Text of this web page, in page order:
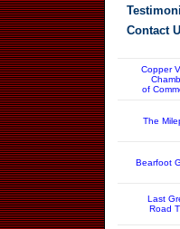
Contact
Copper
of
The
Bearfoot
Last
Road